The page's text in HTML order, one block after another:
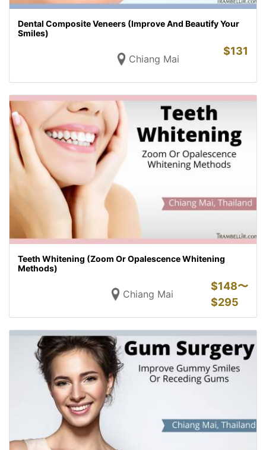
Dental Composite Veneers (Improve And Beautify Your
Smiles)
Chiang Mai
$131
Teeth Whitening (Zoom Or Opalescence Whitening
Methods)
Chiang Mai
$148〜
$295